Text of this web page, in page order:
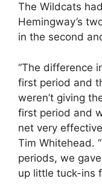
The Wildcats
Hemingway’s
in the second
“The difference
first period and
weren’t giving
first period and
net very
Tim Whitehead.
periods, we
up little tuck-ins